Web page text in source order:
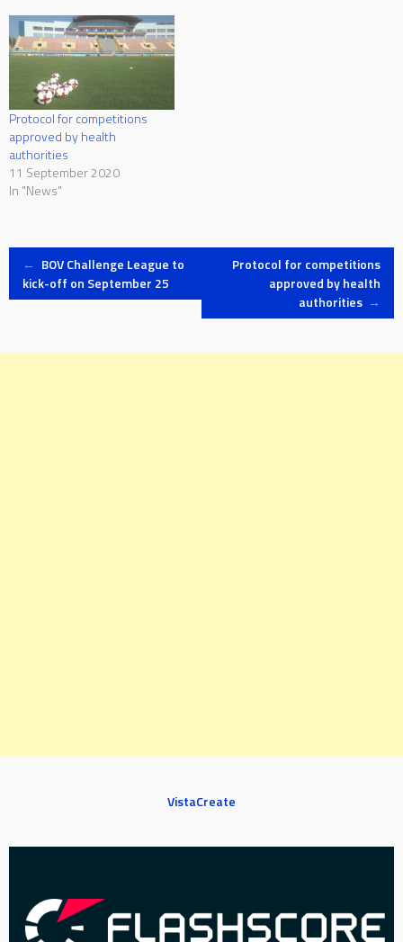
Protocol for competitions
approved by health
authorities
11 September 2020
In "News"
Post
← BOV Challenge League to
kick-off on September 25
Protocol for competitions
approved by health
authorities →
VistaCreate